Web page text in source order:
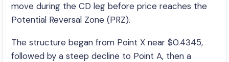
move during the CD leg before price reaches the
Potential Reversal Zone (PRZ).
The structure began from Point X near $0.4345,
followed by a steep decline to Point A, then a